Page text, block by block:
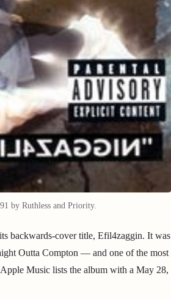
by Ruthless and Priority.
backwards-cover title, Efil4zaggin. It was
Outta Compton — and one of the most
Music lists the album with a May 28,